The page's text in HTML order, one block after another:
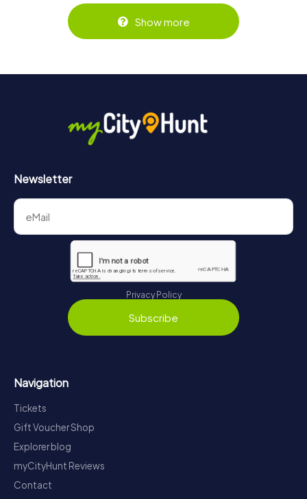
Show more
Newsletter
Privacy Policy
Subscribe
Navigation
Tickets
Gift Voucher Shop
Explorer blog
myCityHunt Reviews
Contact